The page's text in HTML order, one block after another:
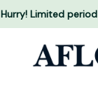
Hurry! Limited